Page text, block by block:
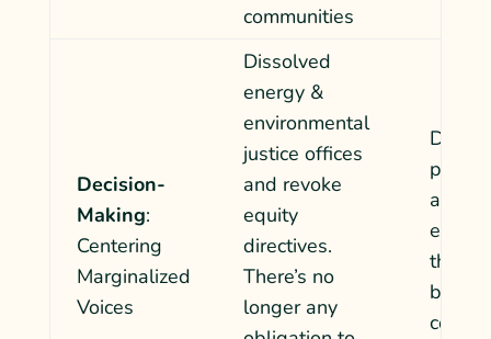
communities
Decision-
Making:
Centering
Marginalized
Voices
Dissolved
energy &
environmental
justice offices
and revoke
equity
directives.
There’s no
longer any
and
etc.
the